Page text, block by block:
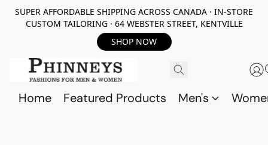
SUPER AFFORDABLE SHIPPING ACROSS CANADA · IN-STORE
CUSTOM TAILORING · 64 WEBSTER STREET, KENTVILLE
SHOP NOW
Home Featured Products Men's